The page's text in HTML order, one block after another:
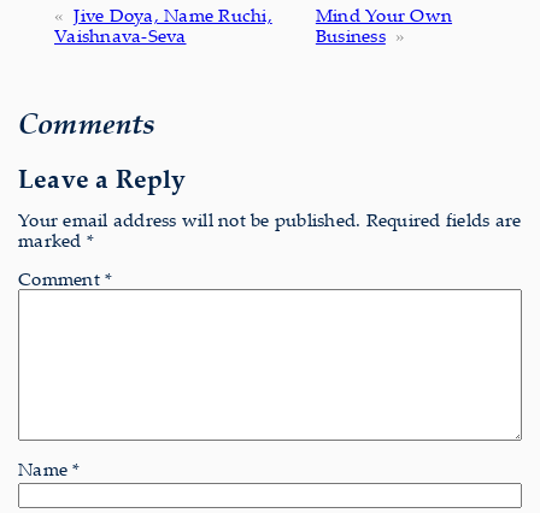
« Jive Doya, Name Ruchi,
Vaishnava-Seva
Mind Your Own
Business »
Comments
Leave a Reply
Your email address will not be published. Required fields are
marked *
Comment *
Name*